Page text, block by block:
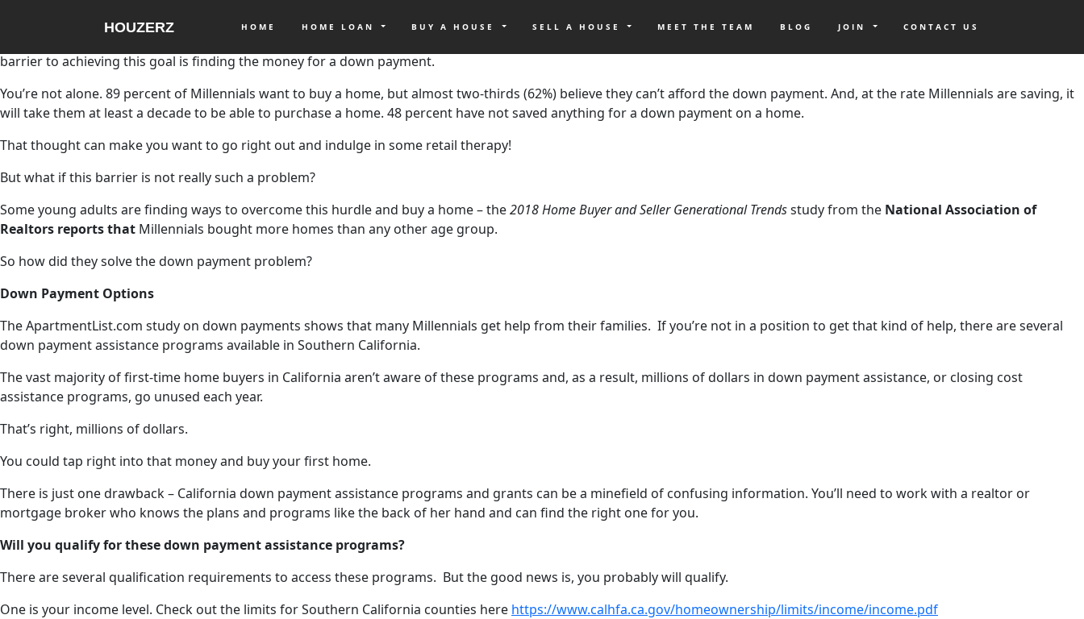
HOUZERZ HOME HOME LOAN BUY A HOUSE SELL A HOUSE MEET THE TEAM BLOG JOIN CONTACT US
barrier to achieving this goal is finding the money for a down payment.
You’re not alone. 89 percent of Millennials want to buy a home, but almost two-thirds (62%) believe they can’t afford the down payment. And, at the rate Millennials are saving, it
will take them at least a decade to be able to purchase a home. 48 percent have not saved anything for a down payment on a home.
That thought can make you want to go right out and indulge in some retail therapy!
But what if this barrier is not really such a problem?
Some young adults are finding ways to overcome this hurdle and buy a home – the2018 Home Buyer and Seller Generational Trendsstudy from the National Association of
Realtors reports that Millennials bought more homes than any other age group.
So how did they solve the down payment problem?
Down Payment Options
The ApartmentList.com study on down payments shows that many Millennials get help from their families. If you’re not in a position to get that kind of help, there are several
down payment assistance programs available in Southern California.
The vast majority of first-time home buyers in California aren’t aware of these programs and, as a result, millions of dollars in down payment assistance, or closing cost
assistance programs, go unused each year.
That’s right, millions of dollars.
You could tap right into that money and buy your first home.
There is just one drawback – California down payment assistance programs and grants can be a minefield of confusing information. You’ll need to work with a realtor or
mortgage broker who knows the plans and programs like the back of her hand and can find the right one for you.
Will you qualify for these down payment assistance programs?
There are several qualification requirements to access these programs. But the good news is, you probably will qualify.
One is your income level. Check out the limits for Southern California counties here https://www.calhfa.ca.gov/homeownership/limits/income/income.pdf